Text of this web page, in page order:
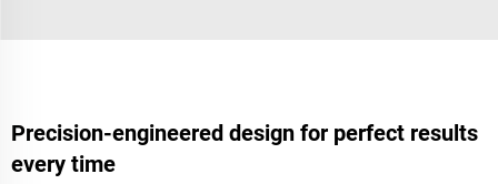
Precision-engineered design for perfect results
every time